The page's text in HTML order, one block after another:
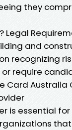
they
Legal
and
recognizing
require
Card Australia
is essential